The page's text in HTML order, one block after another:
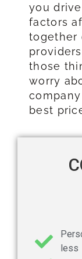
you
factors
together
those
worry
best
less